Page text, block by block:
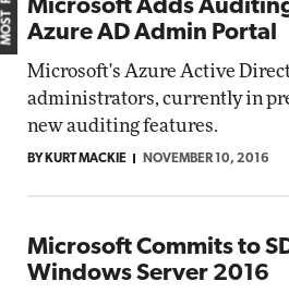
Microsoft Adds
Azure AD Admin Portal
Microsoft's Azure Active
administrators, currently in
new auditing features.
BY KURT MACKIE NOVEMBER 10, 2016
Microsoft Commits to
Windows Server 2016